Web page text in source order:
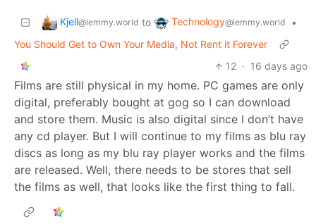
Kjell@lemmy.world to Technology@lemmy.world
•
You Should Get to Own Your Media, Not Rent it Forever
12 · 16 days ago
Films are still physical in my home. PC games are only
digital, preferably bought at gog so I can download
and store them. Music is also digital since I don’t have
any cd player. But I will continue to my films as blu ray
discs as long as my blu ray player works and the films
are released. Well, there needs to be stores that sell
the films as well, that looks like the first thing to fall.